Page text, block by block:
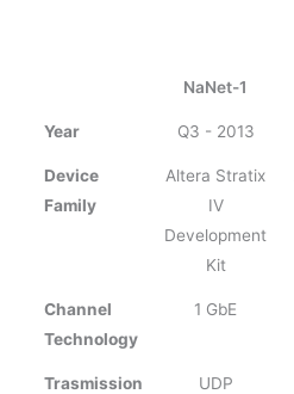
NaNet-1
Year Q3 - 2013
Device
Family
Altera Stratix
IV
Development
Kit
Channel
Technology
1 GbE
Trasmission
UDP